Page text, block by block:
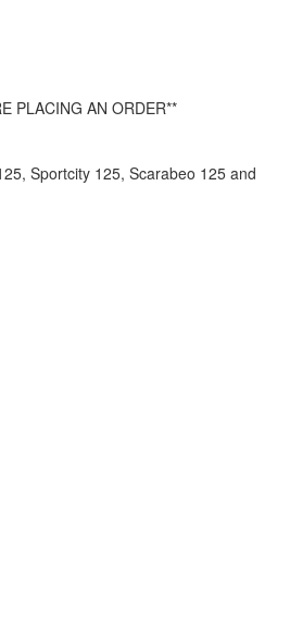
PLACING AN ORDER**
Sportcity 125, Scarabeo 125 and